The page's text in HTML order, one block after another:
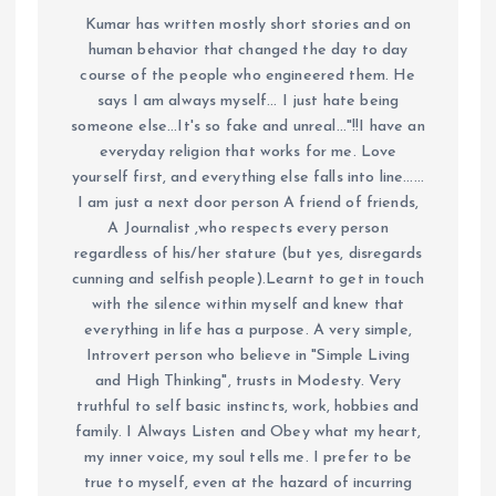
Kumar has written mostly short stories and on
human behavior that changed the day to day
course of the people who engineered them. He
says I am always myself... I just hate being
someone else...It's so fake and unreal..."!!I have an
everyday religion that works for me. Love
yourself first, and everything else falls into line......
I am just a next door person A friend of friends,
A Journalist ,who respects every person
regardless of his/her stature (but yes, disregards
cunning and selfish people).Learnt to get in touch
with the silence within myself and knew that
everything in life has a purpose. A very simple,
Introvert person who believe in "Simple Living
and High Thinking", trusts in Modesty. Very
truthful to self basic instincts, work, hobbies and
family. I Always Listen and Obey what my heart,
my inner voice, my soul tells me. I prefer to be
true to myself, even at the hazard of incurring